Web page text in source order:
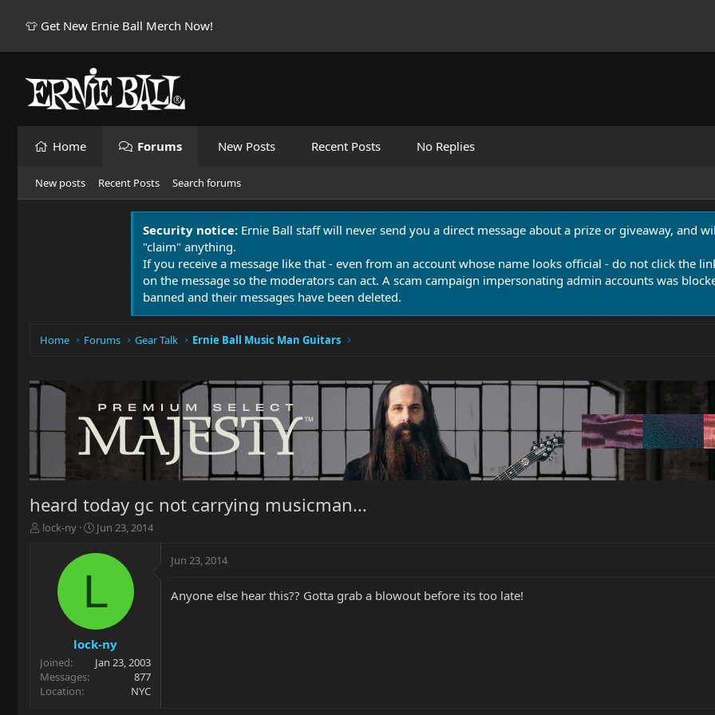
👕 Get New Ernie Ball Merch Now!
Home Forums New Posts Recent Posts No Replies
New posts Recent Posts Search forums
Security notice: Ernie Ball staff will never send you a direct message about a prize or giveaway, and
"claim" anything.
If you receive a message like that - even from an account whose name looks official - do not click the
on the message so the moderators can act. A scam campaign impersonating admin accounts was
banned and their messages have been deleted.
Home Forums Gear Talk Ernie Ball Music Man Guitars
heard today gc not carrying musicman...
T
r
t
e
r
lock-ny
S
a
t
e
Jun 23, 2014
L
lock-ny
Joined
Jan 23, 2003
Messages
877
Location
NYC
Jun 23, 2014
Anyone else hear this?? Gotta grab a blowout before its too late!